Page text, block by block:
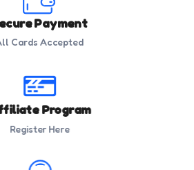
Payment
Cards Accepted
Program
Register Here